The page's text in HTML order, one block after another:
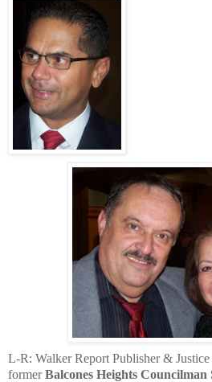
L-R: Walker Report Publisher &
formerBalcones Heights Councilman